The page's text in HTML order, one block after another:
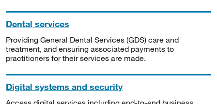
Dental services
Providing General Dental Services (GDS) care and
treatment, and ensuring associated payments to
practitioners for their services are made.
Digital systems and security